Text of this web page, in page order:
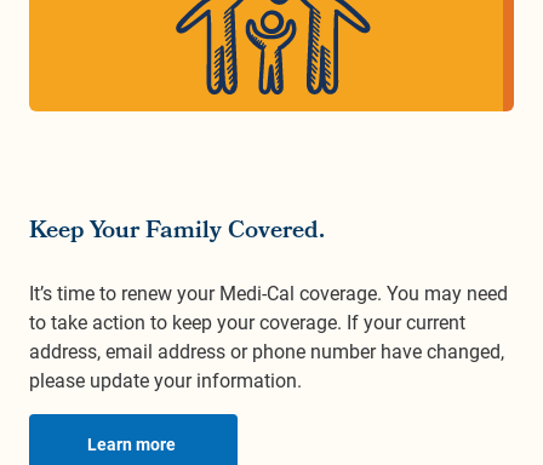
Keep Your Family Covered.
It’s time to renew your Medi-Cal coverage. You may need
to take action to keep your coverage. If your current
address, email address or phone number have changed,
please update your information.
Learn more